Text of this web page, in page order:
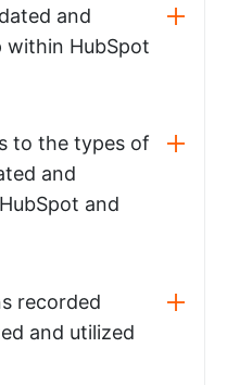
and
HubSpot
to the types of
and
and
recorded
and utilized